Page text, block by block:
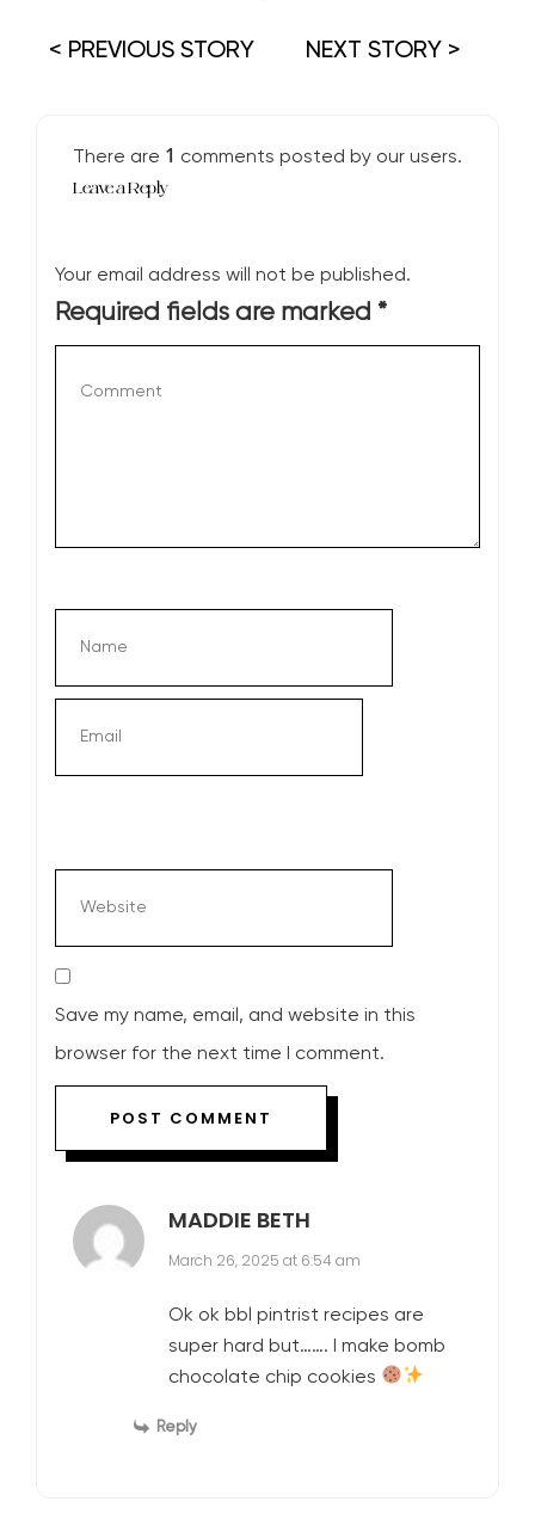
< PREVIOUS STORY NEXT STORY >
There are 1 comments posted by our users.
Leave a Reply
Your email address will not be published.
Required fields are marked *
Save my name, email, and website in this
browser for the next time I comment.
MADDIE BETH
March 26, 2025 at 6:54 am
Ok ok bbl pintrist recipes are
super hard but……. I make bomb
chocolate chip cookies
Reply